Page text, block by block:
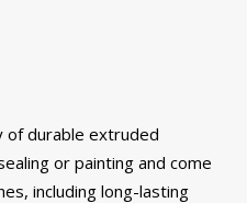
of durable extruded
or painting and come
including long-lasting